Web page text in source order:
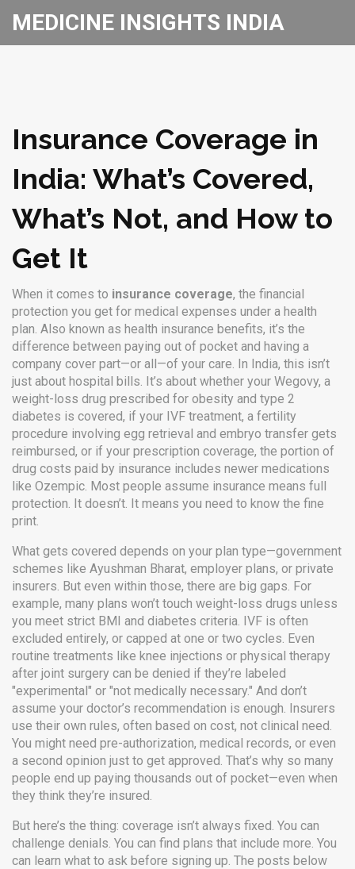
MEDICINE INSIGHTS INDIA
Insurance Coverage in
India: What’s Covered,
What’s Not, and How to
Get It
When it comes to insurance coverage, the financial
protection you get for medical expenses under a health
plan. Also known as health insurance benefits, it’s the
difference between paying out of pocket and having a
company cover part—or all—of your care. In India, this isn’t
just about hospital bills. It’s about whether your Wegovy, a
weight-loss drug prescribed for obesity and type 2
diabetes is covered, if your IVF treatment, a fertility
procedure involving egg retrieval and embryo transfer gets
reimbursed, or if your prescription coverage, the portion of
drug costs paid by insurance includes newer medications
like Ozempic. Most people assume insurance means full
protection. It doesn’t. It means you need to know the fine
print.
What gets covered depends on your plan type—government
schemes like Ayushman Bharat, employer plans, or private
insurers. But even within those, there are big gaps. For
example, many plans won’t touch weight-loss drugs unless
you meet strict BMI and diabetes criteria. IVF is often
excluded entirely, or capped at one or two cycles. Even
routine treatments like knee injections or physical therapy
after joint surgery can be denied if they’re labeled
"experimental" or "not medically necessary." And don’t
assume your doctor’s recommendation is enough. Insurers
use their own rules, often based on cost, not clinical need.
You might need pre-authorization, medical records, or even
a second opinion just to get approved. That’s why so many
people end up paying thousands out of pocket—even when
they think they’re insured.
But here’s the thing: coverage isn’t always fixed. You can
challenge denials. You can find plans that include more. You
can learn what to ask before signing up. The posts below